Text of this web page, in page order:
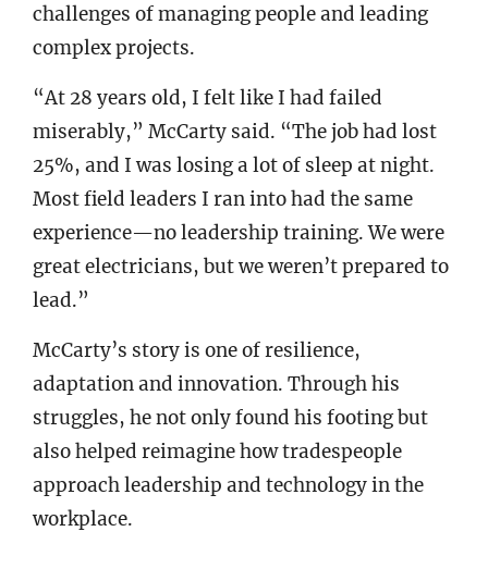
challenges of managing people and leading
complex projects.
“At 28 years old, I felt like I had failed
miserably,” McCarty said. “The job had lost
25%, and I was losing a lot of sleep at night.
Most field leaders I ran into had the same
experience—no leadership training. We were
great electricians, but we weren’t prepared to
lead.”
McCarty’s story is one of resilience,
adaptation and innovation. Through his
struggles, he not only found his footing but
also helped reimagine how tradespeople
approach leadership and technology in the
workplace.